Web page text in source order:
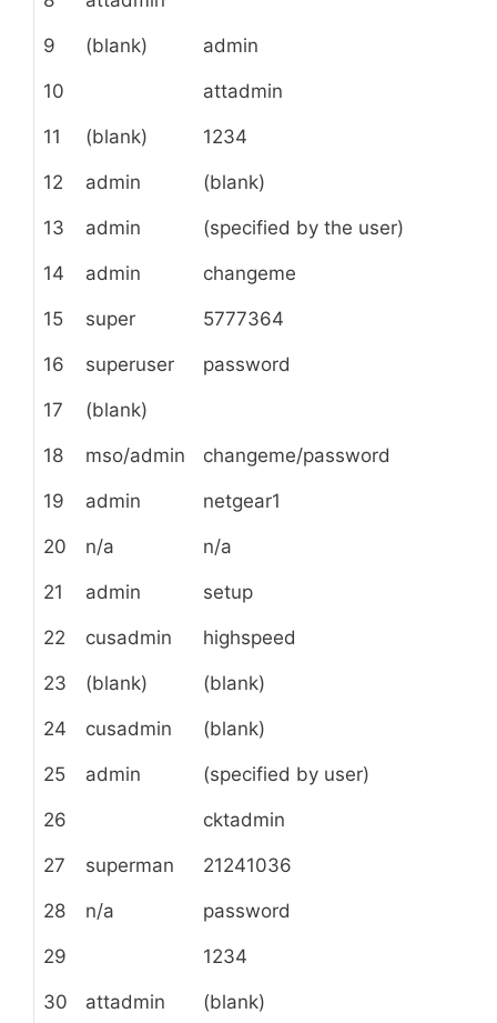
9 (blank) admin
10 attadmin
11 (blank) 1234
12 admin (blank)
13 admin (specified by the user)
14 admin changeme
15 super 5777364
16 superuser password
17 (blank)
18 mso/admin changeme/password
19 admin netgear1
20 n/a n/a
21 admin setup
22 cusadmin highspeed
23 (blank) (blank)
24 cusadmin (blank)
25 admin (specified by user)
26 cktadmin
27 superman 21241036
28 n/a password
29 1234
30 attadmin (blank)